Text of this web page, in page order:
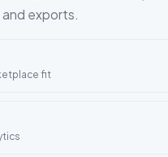
exports.
fit